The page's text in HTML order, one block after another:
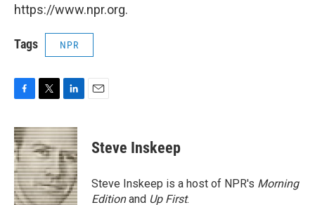
https://www.npr.org.
Tags NPR
c
e
b
o
o
k
i
t
t
e
r
n
k
e
d
I
n
Steve Inskeep
Steve Inskeep is a host of NPR's Morning
Editionand Up First.